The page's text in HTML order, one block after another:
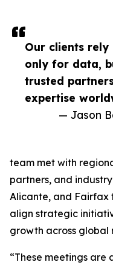
Our clients rely
only for data,
trusted
expertise
— Jason
team met with
partners, and
Alicante, and Fairfax
align strategic
growth across global
“These meetings are